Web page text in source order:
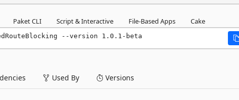
Paket CLI Script & Interactive File-Based Apps Cake
--version 1.0.1-beta
Used By Versions